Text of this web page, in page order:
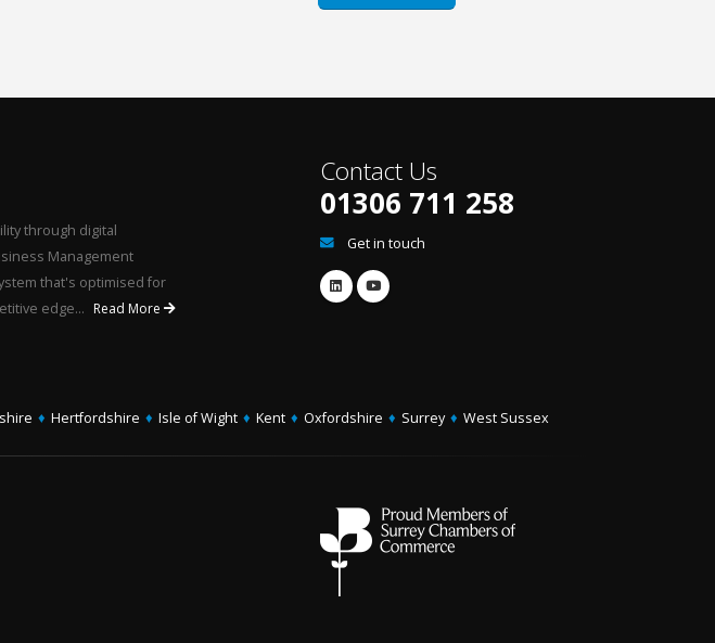
through digital
Management
that's optimised for
edge... Read More
Contact Us
01306 711 258
Get in touch
♦ Hertfordshire ♦ Isle of Wight ♦ Kent ♦ Oxfordshire ♦ Surrey ♦ West Sussex